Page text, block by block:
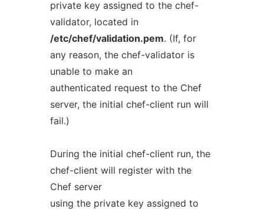
private key assigned to the chef-
validator, located in
/etc/chef/validation.pem. (If, for
any reason, the chef-validator is
unable to make an
authenticated request to the Chef
server, the initial chef-client run will
fail.)
During the initial chef-client run, the
chef-client will register with the
Chef server
using the private key assigned to